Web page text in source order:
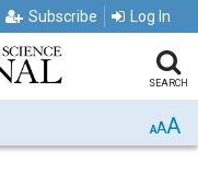
Subscribe Log In
SEARCH
AAA